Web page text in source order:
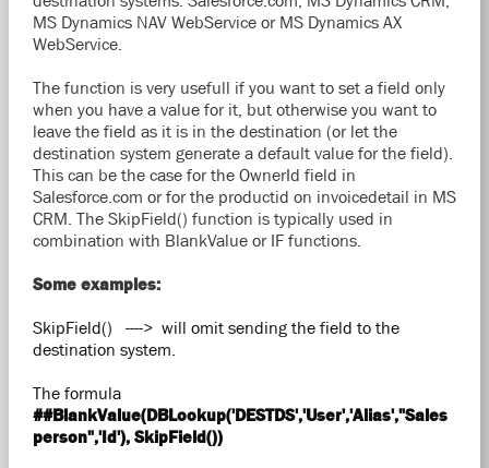
MS Dynamics NAV WebService or MS Dynamics AX
WebService.
The function is very usefull if you want to set a field only
when you have a value for it, but otherwise you want to
leave the field as it is in the destination (or let the
destination system generate a default value for the field).
This can be the case for the OwnerId field in
Salesforce.com or for the productid on invoicedetail in MS
CRM. The SkipField() function is typically used in
combination with BlankValue or IF functions.
Some examples:
SkipField() ----> will omit sending the field to the
destination system.
The formula
##BlankValue(DBLookup('DESTDS','User','Alias',"Sales
person",'Id'), SkipField())